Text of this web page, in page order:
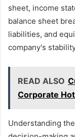
sheet, income
balance sheet
liabilities, and
company's
READ ALSO
Corporate
Understanding